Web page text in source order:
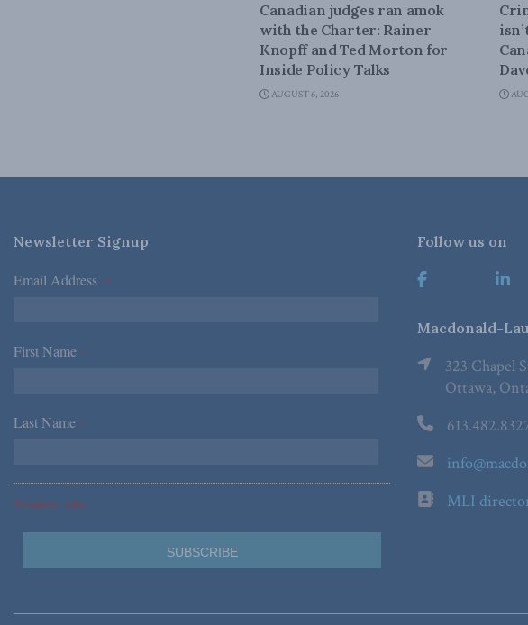
Canadian judges ran amok
with the Charter: Rainer
Knopff and Ted Morton for
Inside Policy Talks
AUGUST 6, 2026
Newsletter Signup
Email Address *
First Name *
Last Name *
*Required Fields
Follow us on
Macdonald-
323 Chapel
Ottawa,
MLI